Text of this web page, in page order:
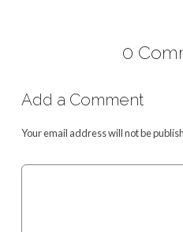
0
Add a Comment
Your email address will not be